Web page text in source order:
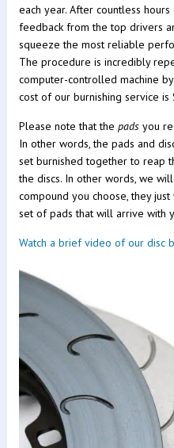
each year. After countless
feedback from the top drivers
squeeze the most reliable
The procedure is incredibly
computer-controlled machine
cost of our burnishing service
Please note that the padsyou
In other words, the pads and
set burnished together to reap
the discs. In other words, we
compound you choose, they
set of pads that will arrive with
Watch a brief video of our disc